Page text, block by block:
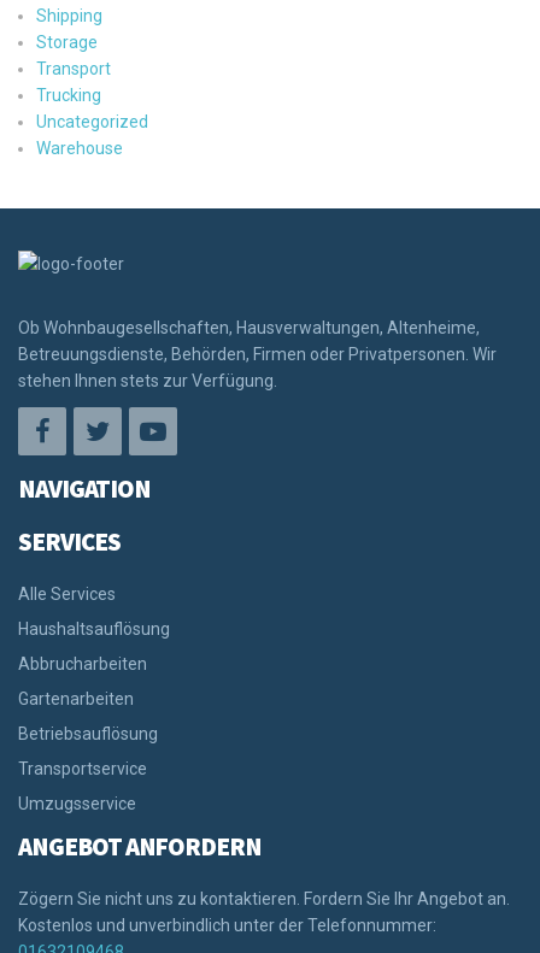
Shipping
Storage
Transport
Trucking
Uncategorized
Warehouse
Ob Wohnbaugesellschaften, Hausverwaltungen, Altenheime,
Betreuungsdienste, Behörden, Firmen oder Privatpersonen. Wir
stehen Ihnen stets zur Verfügung.
NAVIGATION
SERVICES
Alle Services
Haushaltsauflösung
Abbrucharbeiten
Gartenarbeiten
Betriebsauflösung
Transportservice
Umzugsservice
ANGEBOT ANFORDERN
Zögern Sie nicht uns zu kontaktieren. Fordern Sie Ihr Angebot an.
Kostenlos und unverbindlich unter der Telefonnummer: